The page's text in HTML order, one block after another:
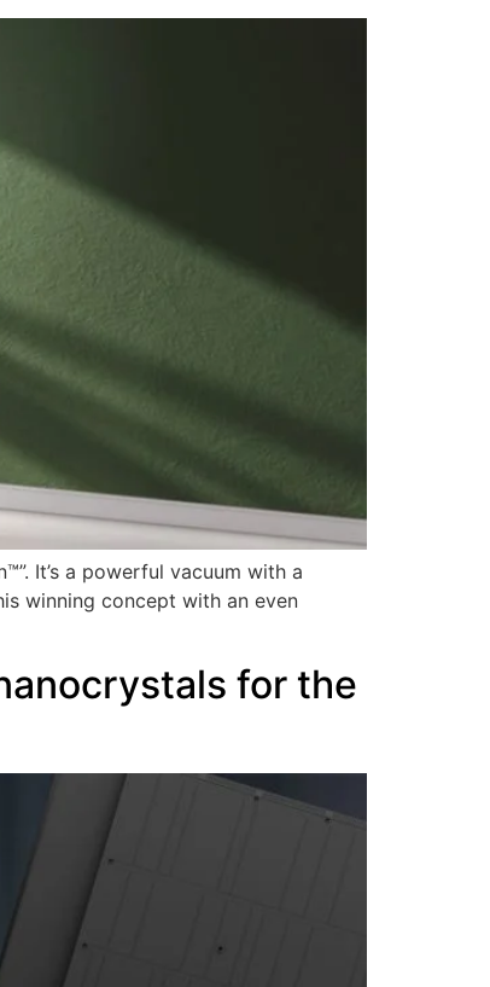
It’s a powerful vacuum with a
winning concept with an even
for the